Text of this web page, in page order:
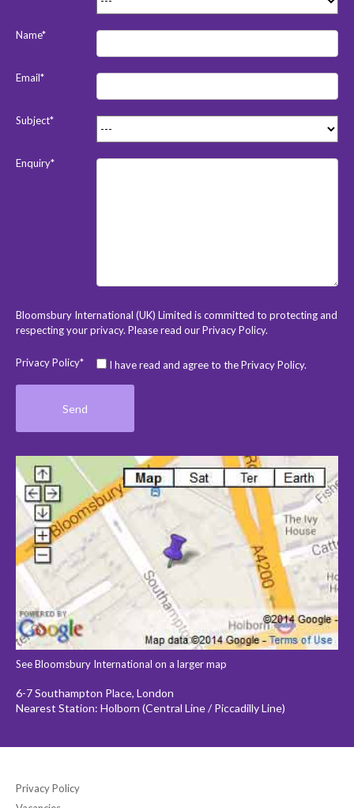
Name*
Email*
Subject*
Enquiry*
Bloomsbury International (UK) Limited is committed to protecting and
respecting your privacy. Please read ourPrivacy Policy.
Privacy Policy* I have read and agree to the Privacy Policy.
See Bloomsbury International on a larger map
6-7 Southampton Place, London
Nearest Station: Holborn (Central Line / Piccadilly Line)
Privacy Policy